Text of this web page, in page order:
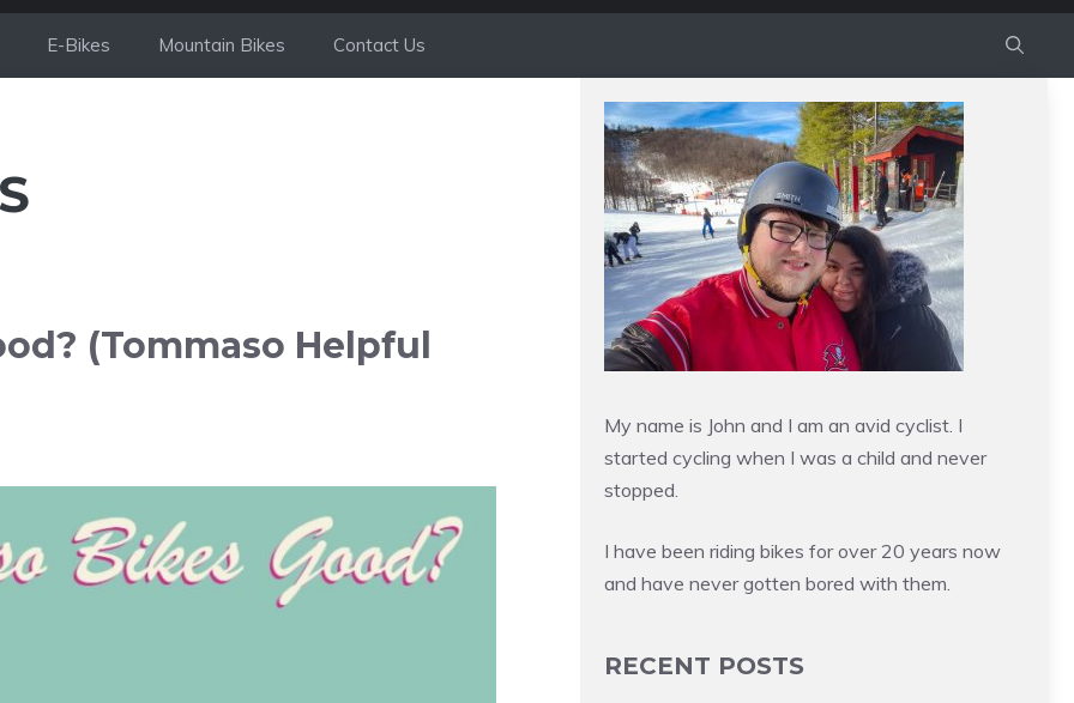
E-Bikes Mountain Bikes Contact Us
(Tommaso Helpful
My name is John and I am an avid cyclist. I
started cycling when I was a child and never
stopped.
I have been riding bikes for over 20 years now
and have never gotten bored with them.
RECENT POSTS